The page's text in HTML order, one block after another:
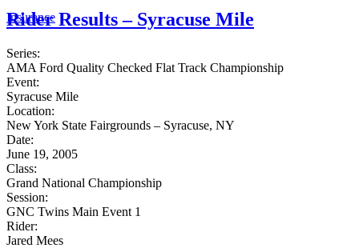
Insurance
Rider Results – Syracuse Mile
Series:
AMA Ford Quality Checked Flat Track Championship
Event:
Syracuse Mile
Location:
New York State Fairgrounds – Syracuse, NY
Date:
June 19, 2005
Class:
Grand National Championship
Session:
GNC Twins Main Event 1
Rider:
Jared Mees